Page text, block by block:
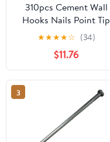
310pcs Cement Wall
Hooks Nails Point Tip
Straight Grain
Hardened Nails
★★★★☆ (34)
$11.76
3